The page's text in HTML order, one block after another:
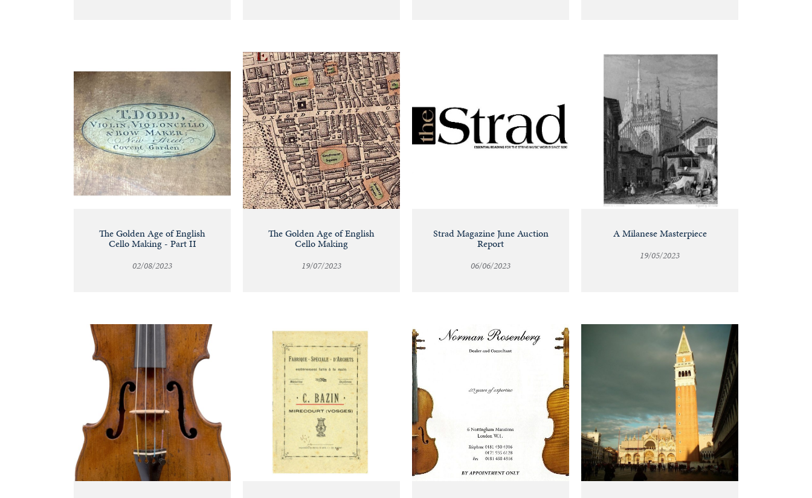
The Golden Age of English
Cello Making - Part II
02/08/2023
The Golden Age of English
Cello Making
19/07/2023
Strad Magazine June Auction
Report
06/06/2023
A Milanese Masterpiece
19/05/2023